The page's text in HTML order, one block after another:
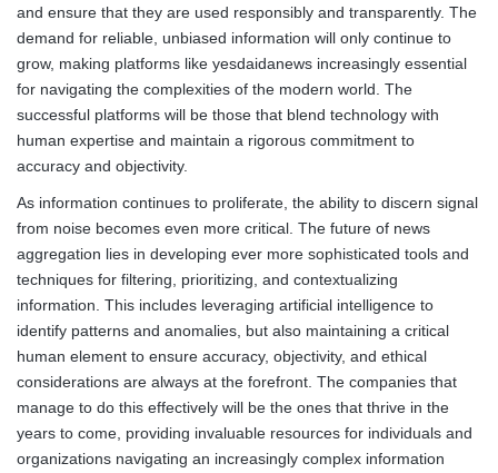
and ensure that they are used responsibly and transparently. The
demand for reliable, unbiased information will only continue to
grow, making platforms like yesdaidanews increasingly essential
for navigating the complexities of the modern world. The
successful platforms will be those that blend technology with
human expertise and maintain a rigorous commitment to
accuracy and objectivity.
As information continues to proliferate, the ability to discern signal
from noise becomes even more critical. The future of news
aggregation lies in developing ever more sophisticated tools and
techniques for filtering, prioritizing, and contextualizing
information. This includes leveraging artificial intelligence to
identify patterns and anomalies, but also maintaining a critical
human element to ensure accuracy, objectivity, and ethical
considerations are always at the forefront. The companies that
manage to do this effectively will be the ones that thrive in the
years to come, providing invaluable resources for individuals and
organizations navigating an increasingly complex information